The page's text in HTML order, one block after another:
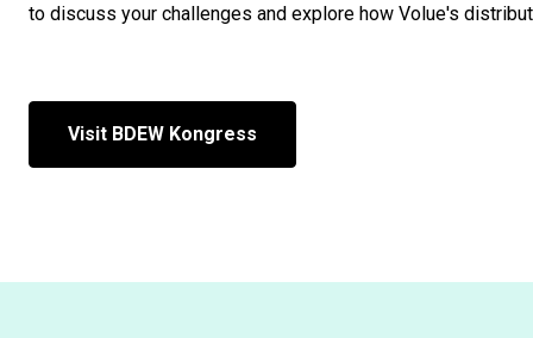
to discuss your challenges and explore how Volue's
Visit BDEW Kongress